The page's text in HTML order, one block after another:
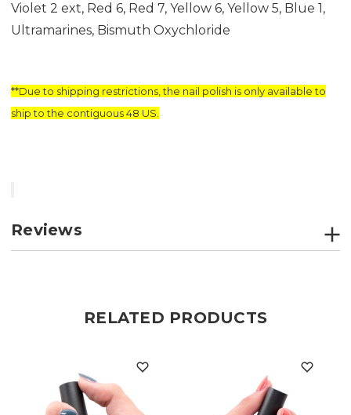
Violet 2 ext, Red 6, Red 7, Yellow 6, Yellow 5, Blue 1,
Ultramarines, Bismuth Oxychloride
**Due to shipping restrictions, the nail polish is only available to
ship to the contiguous 48 US.
Reviews
RELATED PRODUCTS